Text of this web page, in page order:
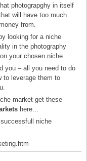
photograpghy in itself
will have too much
from.
looking for a niche
in the photography
your chosen niche.
you – all you need to do
to leverage them to
market get these
here…
niche